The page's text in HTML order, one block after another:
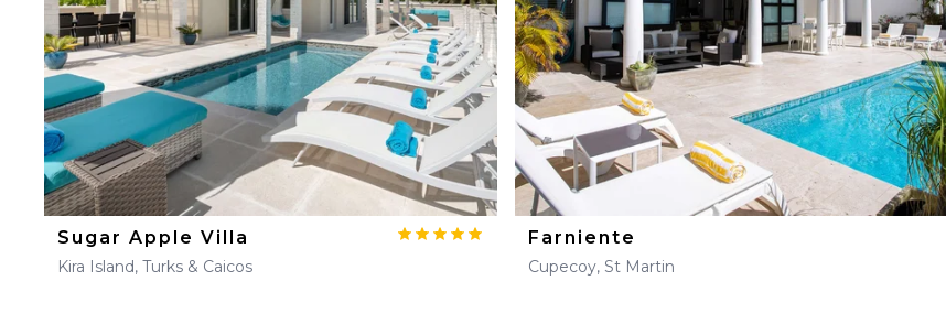
Sugar Apple Villa
Kira Island, Turks & Caicos
Farniente
Cupecoy, St Martin